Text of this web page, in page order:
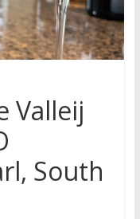
Valleij
South